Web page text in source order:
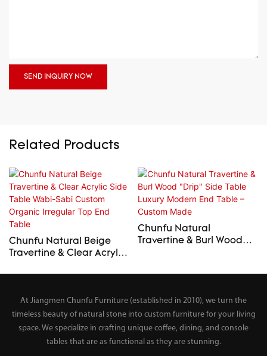
SEND INQUIRY NOW
Related Products
Chunfu Natural Beige
Travertine & Clear Acrylic
Chunfu Natural
Travertine & Burl Wood
Custom Made
At Jiangmen Chunfu Furniture (established in 2010), we turn the
timeless beauty of natural stone into custom furniture for your living
space. We specialize in crafting unique coffee, dining, and console
tables that are as functional as they are stunning.